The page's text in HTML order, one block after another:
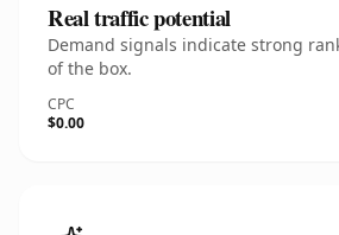
Real traffic potential
Demand signals indicate strong
of the box.
CPC
$0.00